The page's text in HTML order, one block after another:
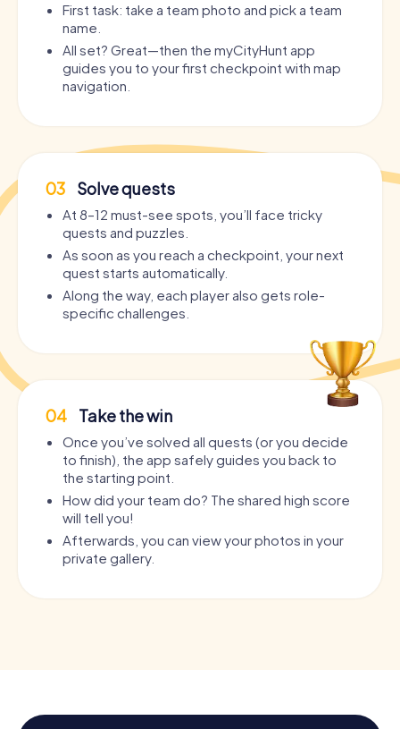
First task: take a team photo and pick a team
name.
All set? Great—then the myCityHunt app
guides you to your first checkpoint with map
navigation.
03 Solve quests
At 8–12 must-see spots, you’ll face tricky
quests and puzzles.
As soon as you reach a checkpoint, your next
quest starts automatically.
Along the way, each player also gets role-
specific challenges.
04 Take the win
Once you’ve solved all quests (or you decide
to finish), the app safely guides you back to
the starting point.
How did your team do? The shared high score
will tell you!
Afterwards, you can view your photos in your
private gallery.